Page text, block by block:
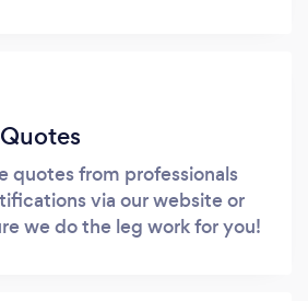
quotes from professionals
via our website or
we do the leg work for you!